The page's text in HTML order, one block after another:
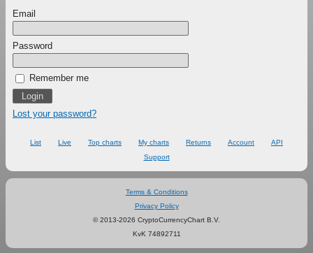
Email
Password
Remember me
Lost your password?
List Live Top charts My charts Returns Account
API
Support
Terms & Conditions
Privacy Policy
© 2013-2026 CryptoCurrencyChart B.V.
KvK 74892711